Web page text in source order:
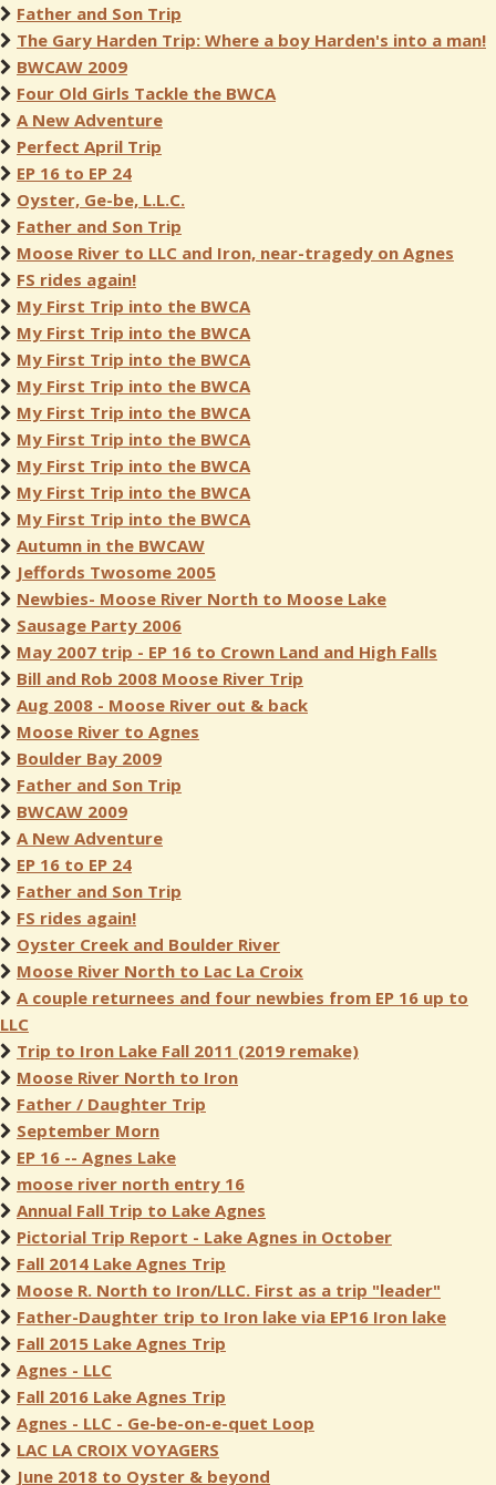
Father and Son Trip
The Gary Harden Trip: Where a boy Harden's into a man!
BWCAW 2009
Four Old Girls Tackle the BWCA
A New Adventure
Perfect April Trip
EP 16 to EP 24
Oyster, Ge-be, L.L.C.
Father and Son Trip
Moose River to LLC and Iron, near-tragedy on Agnes
FS rides again!
My First Trip into the BWCA
My First Trip into the BWCA
My First Trip into the BWCA
My First Trip into the BWCA
My First Trip into the BWCA
My First Trip into the BWCA
My First Trip into the BWCA
My First Trip into the BWCA
My First Trip into the BWCA
Autumn in the BWCAW
Jeffords Twosome 2005
Newbies- Moose River North to Moose Lake
Sausage Party 2006
May 2007 trip - EP 16 to Crown Land and High Falls
Bill and Rob 2008 Moose River Trip
Aug 2008 - Moose River out & back
Moose River to Agnes
Boulder Bay 2009
Father and Son Trip
BWCAW 2009
A New Adventure
EP 16 to EP 24
Father and Son Trip
FS rides again!
Oyster Creek and Boulder River
Moose River North to Lac La Croix
A couple returnees and four newbies from EP 16 up to
LLC
Trip to Iron Lake Fall 2011 (2019 remake)
Moose River North to Iron
Father / Daughter Trip
September Morn
EP 16 -- Agnes Lake
moose river north entry 16
Annual Fall Trip to Lake Agnes
Pictorial Trip Report - Lake Agnes in October
Fall 2014 Lake Agnes Trip
Moose R. North to Iron/LLC. First as a trip "leader"
Father-Daughter trip to Iron lake via EP16 Iron lake
Fall 2015 Lake Agnes Trip
Agnes - LLC
Fall 2016 Lake Agnes Trip
Agnes - LLC - Ge-be-on-e-quet Loop
LAC LA CROIX VOYAGERS
June 2018 to Oyster & beyond